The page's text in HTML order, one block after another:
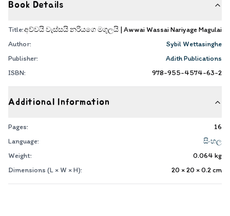
Book Details
Title:අව්වයි වැස්සයි නරියගෙ මගුලයි | Awwai Wassai Nariyage Magulai
Author:
Sybil Wettasinghe
Publisher:
Adith Publications
ISBN:
978-955-4574-63-2
Additional Information
Pages:
16
Language:
සිංහල
Weight:
0.064 kg
Dimensions (L × W × H):
20 × 20 × 0.2cm